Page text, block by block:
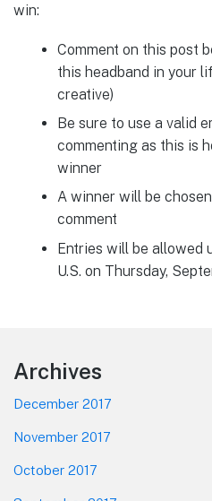
win:
Comment on this post
this headband in your
creative)
Be sure to use a valid
commenting as this is
winner
A winner will be
comment
Entries will be allowed
U.S. on Thursday,
Footer
Archives
December 2017
November 2017
October 2017